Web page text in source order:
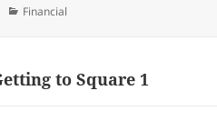
Categories
Financial
to Square 1